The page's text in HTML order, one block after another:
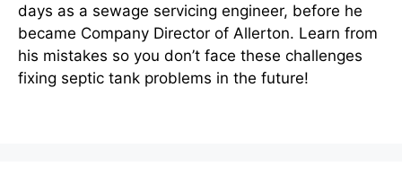
days as a sewage servicing engineer, before he
became Company Director of Allerton. Learn from
his mistakes so you don’t face these challenges
fixing septic tank problems in the future!